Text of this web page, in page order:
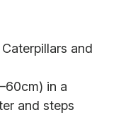
and
in a
and steps